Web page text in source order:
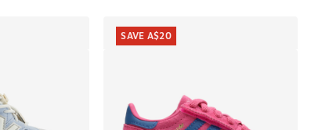
SAVE A$20